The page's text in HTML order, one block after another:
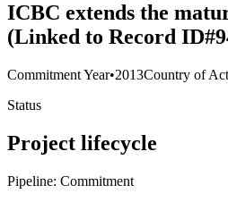
ICBC extends the
(Linked to Record
Commitment Year•2013Country of
Status
Project lifecycle
Pipeline: Commitment